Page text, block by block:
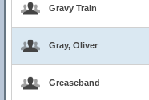
Gravy Train
Gray, Oliver
Greaseband